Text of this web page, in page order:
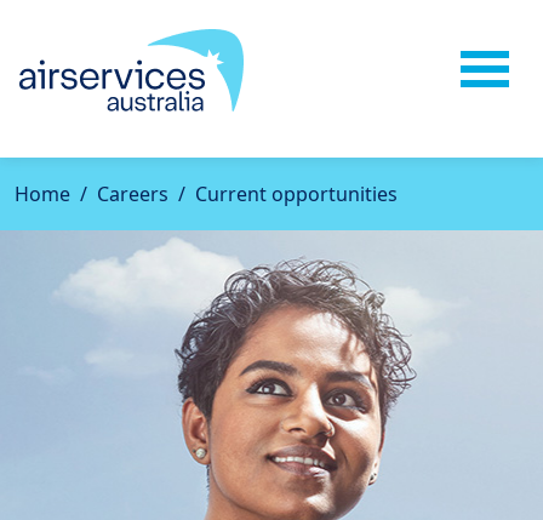
Home Careers Current opportunities